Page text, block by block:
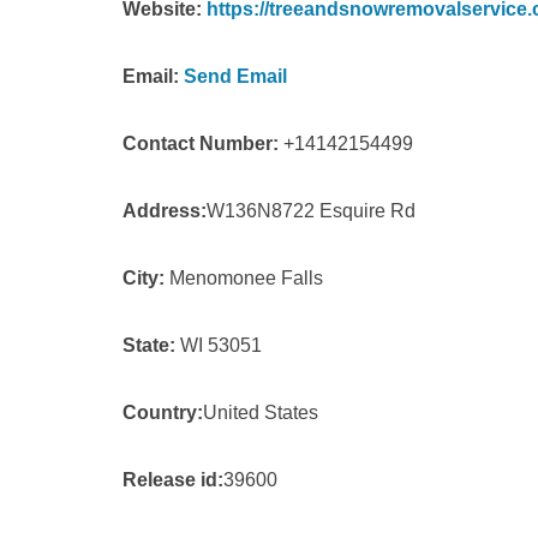
Website: https://
Email: Send Email
Contact Number: +14142154499
Address:W136N8722 Esquire Rd
City: Menomonee Falls
State: WI 53051
Country:United States
Release id:39600